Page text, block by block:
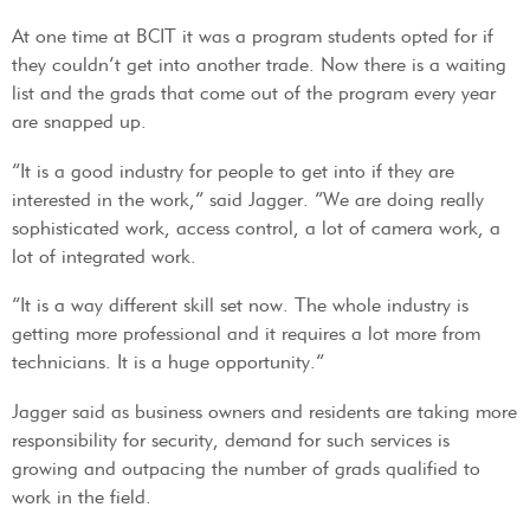
At one time at BCIT it was a program students opted for if
they couldn’t get into another trade. Now there is a waiting
list and the grads that come out of the program every year
are snapped up.
“It is a good industry for people to get into if they are
interested in the work,” said Jagger. “We are doing really
sophisticated work, access control, a lot of camera work, a
lot of integrated work.
“It is a way different skill set now. The whole industry is
getting more professional and it requires a lot more from
technicians. It is a huge opportunity.”
Jagger said as business owners and residents are taking more
responsibility for security, demand for such services is
growing and outpacing the number of grads qualified to
work in the field.